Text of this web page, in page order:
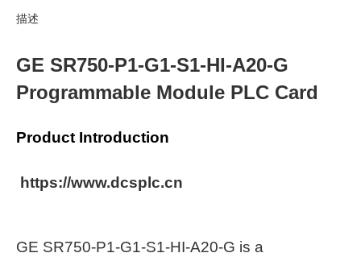
描述
GE SR750-P1-G1-S1-HI-A20-G
Programmable Module PLC Card
Product Introduction
https://www.dcsplc.cn
GE SR750-P1-G1-S1-HI-A20-G is a